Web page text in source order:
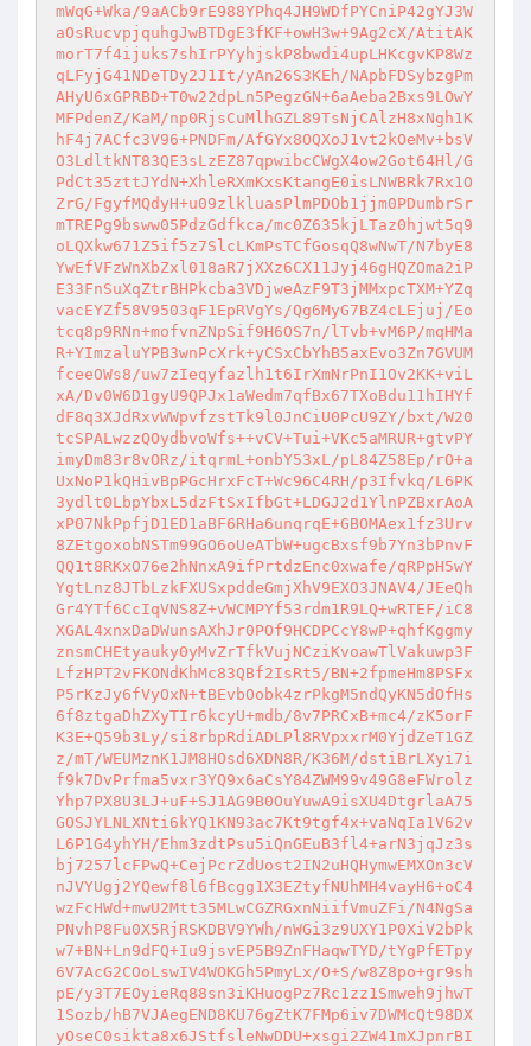
mWqG+Wka/9aACb9rE988YPhq4JH9WDfPYCniP42gYJ3W
aOsRucvpjquhgJwBTDgE3fKF+owH3w+9Ag2cX/AtitAK
morT7f4ijuks7shIrPYyhjskP8bwdi4upLHKcgvKP8Wz
qLFyjG41NDeTDy2J1It/yAn26S3KEh/NApbFDSybzgPm
AHyU6xGPRBD+T0w22dpLn5PegzGN+6aAeba2Bxs9LOwY
MFPdenZ/KaM/np0RjsCuMlhGZL89TsNjCAlzH8xNgh1K
hF4j7ACfc3V96+PNDFm/AfGYx8OQXoJ1vt2kOeMv+bsV
O3LdltkNT83QE3sLzEZ87qpwibcCWgX4ow2Got64Hl/G
PdCt35zttJYdN+XhleRXmKxsKtangE0isLNWBRk7Rx1O
ZrG/FgyfMQdyH+u09zlkluasPlmPDOb1jjm0PDumbrSr
mTREPg9bsww05PdzGdfkca/mc0Z635kjLTaz0hjwt5q9
oLQXkw671Z5if5z7SlcLKmPsTCfGosqQ8wNwT/N7byE8
YwEfVFzWnXbZxl018aR7jXXz6CX11Jyj46gHQZOma2iP
E33FnSuXqZtrBHPkcba3VDjweAzF9T3jMMxpcTXM+YZq
vacEYZf58V9503qF1EpRVgYs/Qg6MyG7BZ4cLEjuj/Eo
tcq8p9RNn+mofvnZNpSif9H6OS7n/lTvb+vM6P/mqHMa
R+YImzaluYPB3wnPcXrk+yCSxCbYhB5axEvo3Zn7GVUM
fceeOWs8/uw7zIeqyfazlh1t6IrXmNrPnI1Ov2KK+viL
xA/Dv0W6D1gyU9QPJx1aWedm7qfBx67TXoBdu11hIHYf
dF8q3XJdRxvWWpvfzstTk9l0JnCiU0PcU9ZY/bxt/W20
tcSPALwzzQOydbvoWfs++vCV+Tui+VKc5aMRUR+gtvPY
imyDm83r8vORz/itqrmL+onbY53xL/pL84Z58Ep/rO+a
UxNoP1kQHivBpPGcHrxFcT+Wc96C4RH/p3Ifvkq/L6PK
3ydlt0LbpYbxL5dzFtSxIfbGt+LDGJ2d1YlnPZBxrAoA
xP07NkPpfjD1ED1aBF6RHa6unqrqE+GBOMAex1fz3Urv
8ZEtgoxobNSTm99GO6oUeATbW+ugcBxsf9b7Yn3bPnvF
QQ1t8RKxO76e2hNnxA9ifPrtdzEnc0xwafe/qRPpH5wY
YgtLnz8JTbLzkFXUSxpddeGmjXhV9EXO3JNAV4/JEeQh
Gr4YTf6CcIqVNS8Z+vWCMPYf53rdm1R9LQ+wRTEF/iC8
XGAL4xnxDaDWunsAXhJr0POf9HCDPCcY8wP+qhfKggmy
znsmCHEtyauky0yMvZrTfkVujNCziKvoawTlVakuwp3F
LfzHPT2vFKONdKhMc83QBf2IsRt5/BN+2fpmeHm8PSFx
P5rKzJy6fVyOxN+tBEvbOobk4zrPkgM5ndQyKN5dOfHs
6f8ztgaDhZXyTIr6kcyU+mdb/8v7PRCxB+mc4/zK5orF
K3E+Q59b3Ly/si8rbpRdiADLPl8RVpxxrM0YjdZeT1GZ
z/mT/WEUMznK1JM8HOsd6XDN8R/K36M/dstiBrLXyi7i
f9k7DvPrfma5vxr3YQ9x6aCsY84ZWM99v49G8eFWrolz
Yhp7PX8U3LJ+uF+SJ1AG9B0OuYuwA9isXU4DtgrlaA75
GOSJYLNLXNti6kYQ1KN93ac7Kt9tgf4x+vaNqIa1V62v
L6P1G4yhYH/Ehm3zdtPsu5iQnGEuB3fl4+arN3jqJz3s
bj7257lcFPwQ+CejPcrZdUost2IN2uHQHymwEMXOn3cV
nJVYUgj2YQewf8l6fBcgg1X3EZtyfNUhMH4vayH6+oC4
wzFcHWd+mwU2Mtt35MLwCGZRGxnNiifVmuZFi/N4NgSa
PNvhP8Fu0X5RjRSKDBV9YWh/nWGi3z9UXY1P0XiV2bPk
w7+BN+Ln9dFQ+Iu9jsvEP5B9ZnFHaqwTYD/tYgPfETpy
6V7AcG2COoLswIV4WOKGh5PmyLx/O+S/w8Z8po+gr9sh
pE/y3T7EOyieRq88sn3iKHuogPz7Rc1zz1Smweh9jhwT
1Sozb/hB7VJAegEND8KU76gZtK7FMp6iv7DWMcQt98DX
yOseC0sikta8x6JStfsleNwDDU+xsgi2ZW41mXJpnrBI